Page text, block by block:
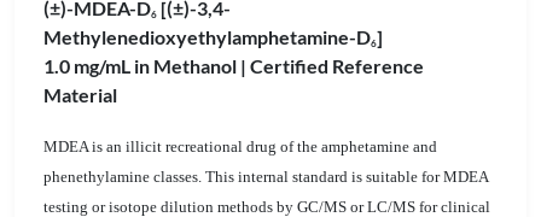
(±)-MDEA-D6 [(±)-3,4-
Methylenedioxyethylamphetamine-D6]
1.0 mg/mL in Methanol | Certified Reference
Material
MDEA is an illicit recreational drug of the amphetamine and
phenethylamine classes. This internal standard is suitable for MDEA
testing or isotope dilution methods by GC/MS or LC/MS for clinical